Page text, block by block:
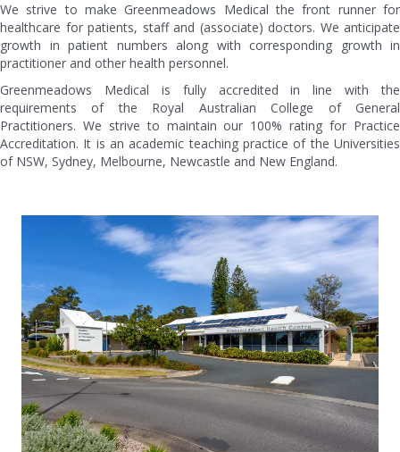
We strive to make Greenmeadows Medical the front runner for
healthcare for patients, staff and (associate) doctors. We anticipate
growth in patient numbers along with corresponding growth in
practitioner and other health personnel.
Greenmeadows Medical is fully accredited in line with the
requirements of the Royal Australian College of General
Practitioners. We strive to maintain our 100% rating for Practice
Accreditation. It is an academic teaching practice of the Universities
of NSW, Sydney, Melbourne, Newcastle and New England.